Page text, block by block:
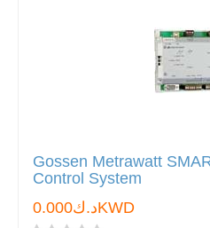
Gossen Metrawatt
Control System
د.ك0.000KWD